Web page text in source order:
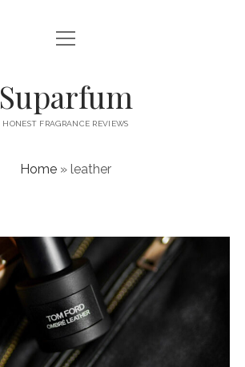
PRIVACY POLICY
open
menu
Suparfum
HONEST FRAGRANCE REVIEWS
Home » leather